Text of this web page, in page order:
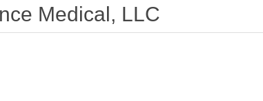
Medical, LLC